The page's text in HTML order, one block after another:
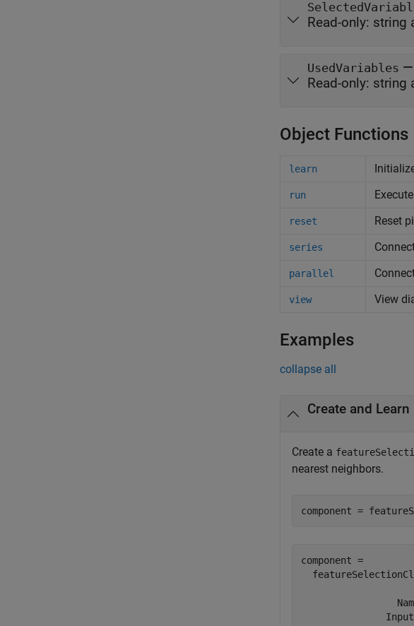
Read-only: string
UsedVariables —
Read-only: string
Object Functions
learn
run
reset Reset
series
parallel
view View
Examples
collapse all
Create a
nearest neighbors.
component =
component =